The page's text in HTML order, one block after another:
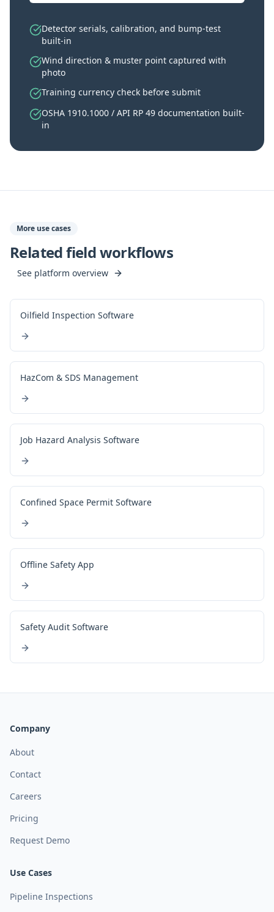
Detector serials, calibration, and bump-test
built-in
Wind direction & muster point captured with
photo
Training currency check before submit
OSHA 1910.1000 / API RP 49 documentation built-
in
More use cases
Related field workflows
See platform overview
Oilfield Inspection Software
HazCom & SDS Management
Job Hazard Analysis Software
Confined Space Permit Software
Offline Safety App
Safety Audit Software
Company
About
Contact
Careers
Pricing
Request Demo
Use Cases
Pipeline Inspections